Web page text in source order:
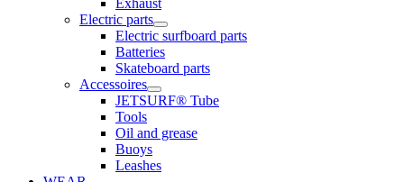
Exhaust
Electric parts
Electric surfboard parts
Batteries
Skateboard parts
Accessoires
JETSURF® Tube
Tools
Oil and grease
Buoys
Leashes